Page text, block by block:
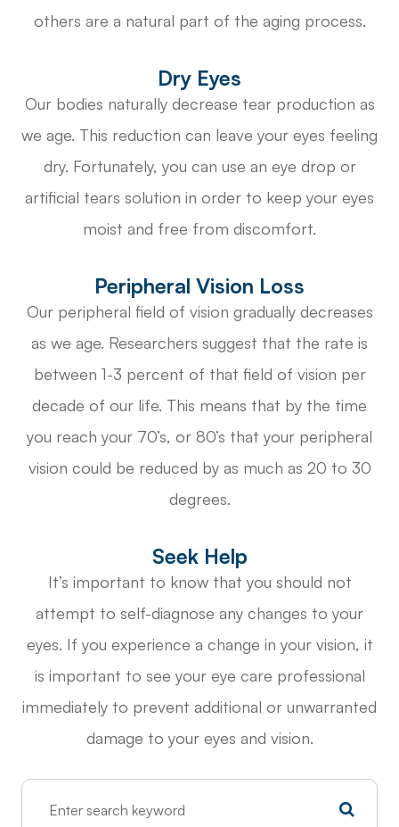
others are a natural part of the aging process.
Dry Eyes
Our bodies naturally decrease tear production as
we age. This reduction can leave your eyes feeling
dry. Fortunately, you can use an eye drop or
artificial tears solution in order to keep your eyes
moist and free from discomfort.
Peripheral Vision Loss
Our peripheral field of vision gradually decreases
as we age. Researchers suggest that the rate is
between 1-3 percent of that field of vision per
decade of our life. This means that by the time
you reach your 70’s, or 80’s that your peripheral
vision could be reduced by as much as 20 to 30
degrees.
Seek Help
It’s important to know that you should not
attempt to self-diagnose any changes to your
eyes. If you experience a change in your vision, it
is important to see your eye care professional
immediately to prevent additional or unwarranted
damage to your eyes and vision.